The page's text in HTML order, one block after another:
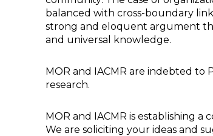
balanced with cross-boundary
strong and eloquent argument
and universal knowledge.
MOR and IACMR are indebted
research.
MOR and IACMR is establishing
We are soliciting your ideas and